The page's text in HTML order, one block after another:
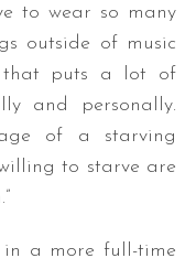
to wear so many
outside of music
that puts a lot of
and personally.
of a starving
to starve are
in a more full-time